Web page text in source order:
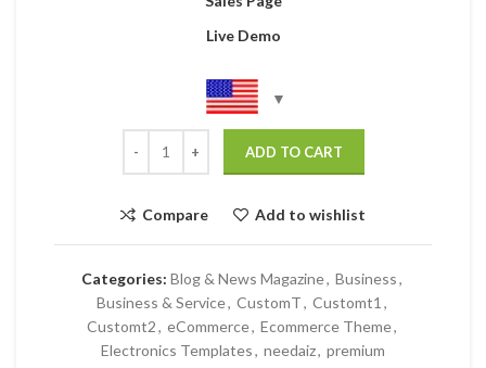
Live Demo
ADD TO CART
Compare Add to wishlist
Categories: Blog & News Magazine, Business,
Business & Service, CustomT, Customt1 ,
Customt2, eCommerce, Ecommerce Theme,
Electronics Templates, needaiz, premium